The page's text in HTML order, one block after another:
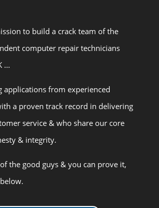
to build a crack team of the
computer repair technicians
…
applications from experienced
a proven track record in delivering
service & who share our core
& integrity.
the good guys & you can prove it,